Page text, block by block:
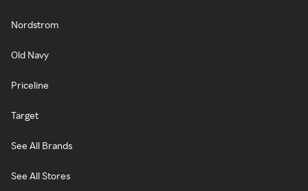
Nordstrom
Old Navy
Priceline
Target
See All Brands
See All Stores